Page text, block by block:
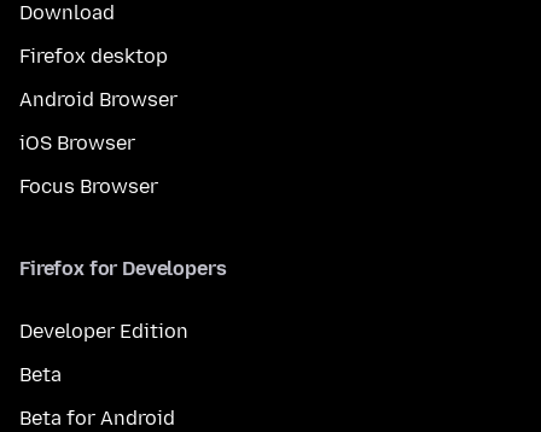
Download
Firefox desktop
Android Browser
iOS Browser
Focus Browser
Firefox for Developers
Developer Edition
Beta
Beta for Android